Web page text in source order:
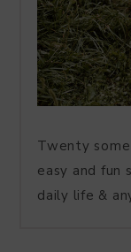
Twenty
easy and fun
daily life &